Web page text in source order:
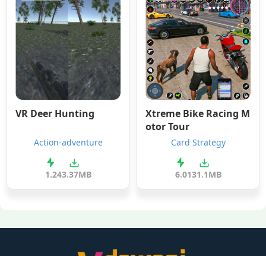
VR Deer Hunting
Action-adventure
1.243.37MB
Xtreme Bike Racing M
otor Tour
Card Strategy
6.0131.1MB